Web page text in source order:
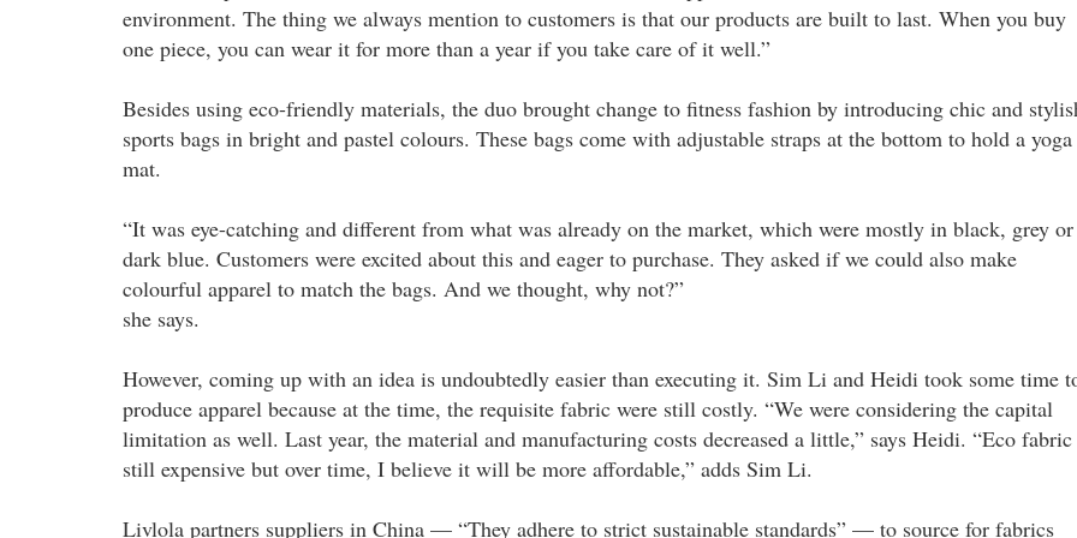
environment. The thing we always mention to customers is that our products are built to last. When you buy
one piece, you can wear it for more than a year if you take care of it well.”
Besides using eco-friendly materials, the duo brought change to fitness fashion by introducing chic and
sports bags in bright and pastel colours. These bags come with adjustable straps at the bottom to hold a yoga
mat.
“It was eye-catching and different from what was already on the market, which were mostly in black, grey or
dark blue. Customers were excited about this and eager to purchase. They asked if we could also make
colourful apparel to match the bags. And we thought, why not?”
she says.
However, coming up with an idea is undoubtedly easier than executing it. Sim Li and Heidi took some time
produce apparel because at the time, the requisite fabric were still costly. “We were considering the capital
limitation as well. Last year, the material and manufacturing costs decreased a little,” says Heidi. “Eco
still expensive but over time, I believe it will be more affordable,” adds Sim Li.
Livlola partners suppliers in China — “They adhere to strict sustainable standards” — to source for fabrics